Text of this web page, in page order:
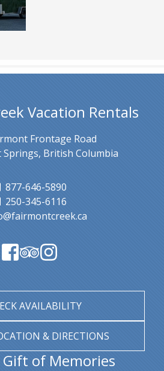
Vacation Rentals
Frontage Road
British Columbia
877-646-5890
250-345-6116
AVAILABILITY
& DIRECTIONS
of Memories